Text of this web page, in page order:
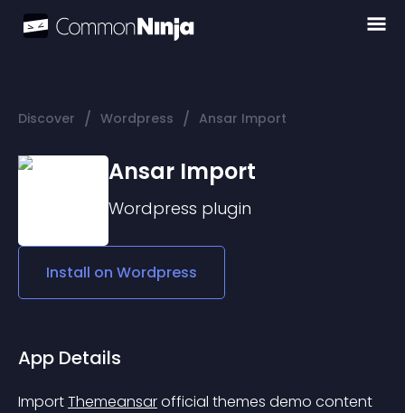
Discover / Wordpress / Ansar Import
Ansar Import
Wordpress plugin
Install on Wordpress
App Details
Import Themeansar official themes demo content